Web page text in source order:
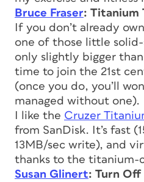
Bruce Fraser: Titanium
If you don’t already
one of those little
only slightly bigger
time to join the 21st
(once you do, you’ll
managed without one).
I like the Cruzer
from SanDisk. It’s fast
13MB/sec write), and
thanks to the titanium-
Susan Glinert: Turn